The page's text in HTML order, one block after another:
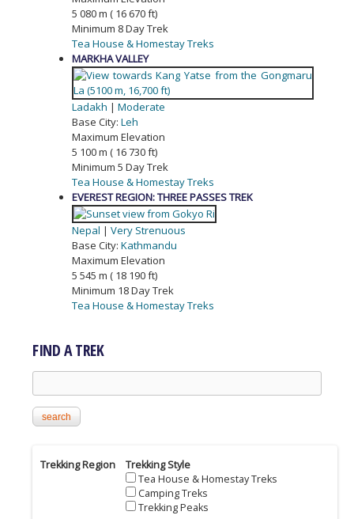
5 080 m ( 16 670 ft)
Minimum 8 Day Trek
Tea House & Homestay Treks
MARKHA VALLEY
Ladakh | Moderate
Base City: Leh
Maximum Elevation
5 100 m ( 16 730 ft)
Minimum 5 Day Trek
Tea House & Homestay Treks
EVEREST REGION: THREE PASSES TREK
Nepal | Very Strenuous
Base City: Kathmandu
Maximum Elevation
5 545 m ( 18 190 ft)
Minimum 18 Day Trek
Tea House & Homestay Treks
FIND A TREK
Trekking Region
Trekking Style
Tea House & Homestay Treks
Camping Treks
Trekking Peaks